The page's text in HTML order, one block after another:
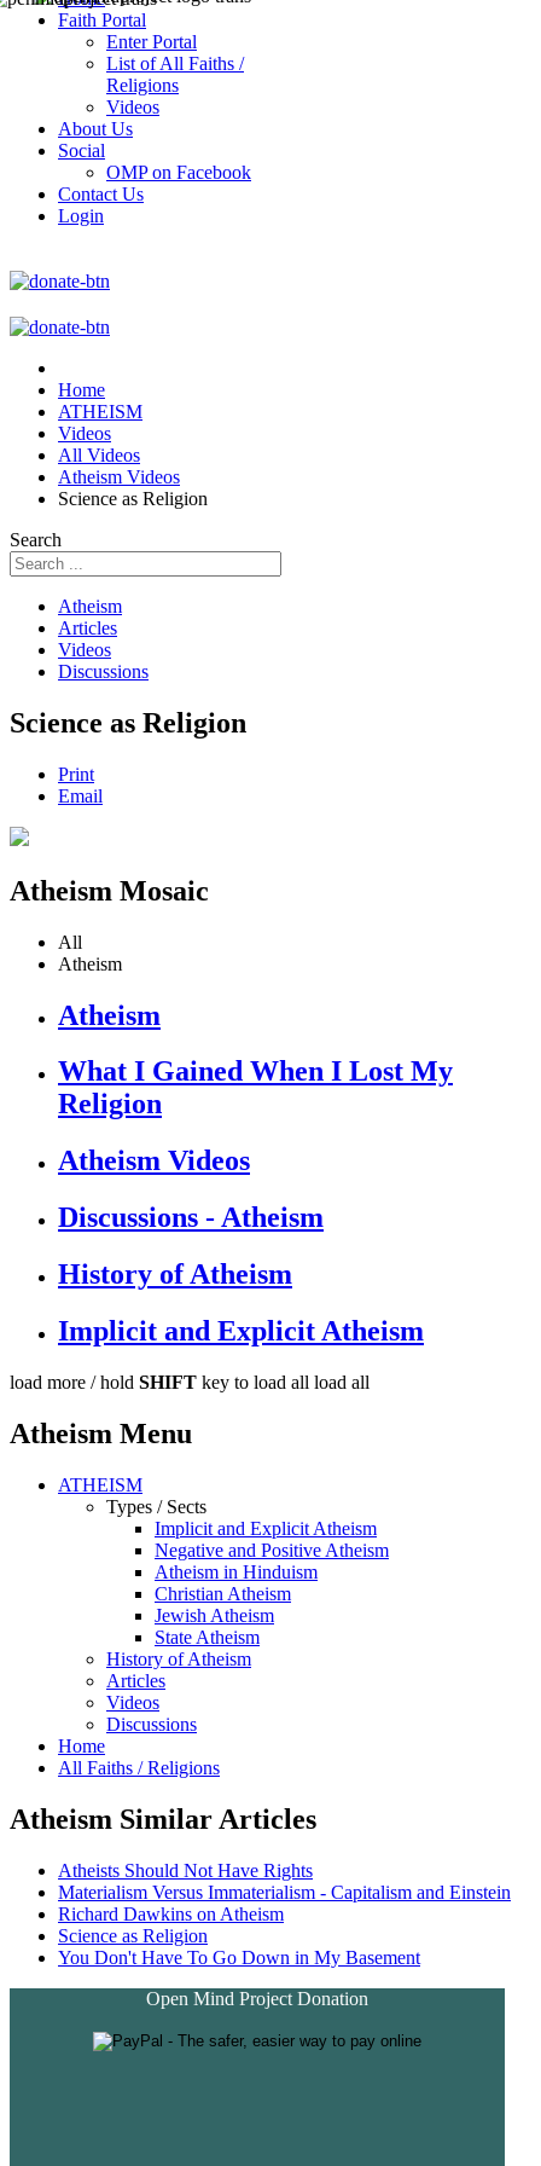
Faith Portal
Enter Portal
List of All Faiths /
Religions
Videos
About Us
Social
OMP on Facebook
Contact Us
Login
Home
ATHEISM
Videos
All Videos
Atheism Videos
Science as Religion
Search
Atheism
Articles
Videos
Discussions
Science as Religion
Print
Email
Atheism Mosaic
All
Atheism
Atheism
What I Gained When I Lost My
Religion
Atheism Videos
Discussions - Atheism
History of Atheism
Implicit and Explicit Atheism
load more / hold SHIFT key to load all load all
Atheism Menu
ATHEISM
Types / Sects
Implicit and Explicit Atheism
Negative and Positive Atheism
Atheism in Hinduism
Christian Atheism
Jewish Atheism
State Atheism
History of Atheism
Articles
Videos
Discussions
Home
All Faiths / Religions
Atheism Similar Articles
Atheists Should Not Have Rights
Materialism Versus Immaterialism - Capitalism and Einstein
Richard Dawkins on Atheism
Science as Religion
You Don't Have To Go Down in My Basement
Open Mind Project Donation